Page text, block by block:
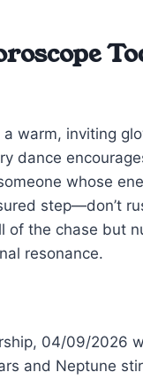
warm, inviting
dance
whose
step—don’t
of the chase but
resonance.
04/09/2026
and Neptune